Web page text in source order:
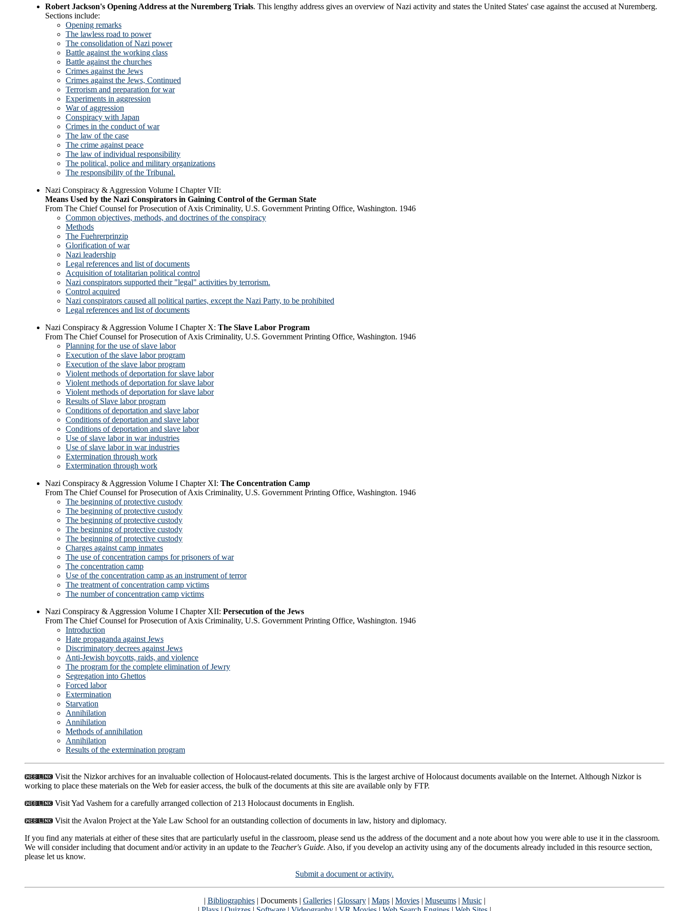
Robert Jackson's Opening Address at the Nuremberg Trials. This lengthy address gives an overview of Nazi activity and states the United States' case against the accused at Nuremberg.
Sections include:
Opening remarks
The lawless road to power
The consolidation of Nazi power
Battle against the working class
Battle against the churches
Crimes against the Jews
Crimes against the Jews, Continued
Terrorism and preparation for war
Experiments in aggression
War of aggression
Conspiracy with Japan
Crimes in the conduct of war
The law of the case
The crime against peace
The law of individual responsibility
The political, police and military organizations
The responsibility of the Tribunal.
Nazi Conspiracy & Aggression Volume I Chapter VII:
Means Used by the Nazi Conspirators in Gaining Control of the German State
From The Chief Counsel for Prosecution of Axis Criminality, U.S. Government Printing Office, Washington. 1946
Common objectives, methods, and doctrines of the conspiracy
Methods
The Fuehrerprinzip
Glorification of war
Nazi leadership
Legal references and list of documents
Acquisition of totalitarian political control
Nazi conspirators supported their "legal" activities by terrorism.
Control acquired
Nazi conspirators caused all political parties, except the Nazi Party, to be prohibited
Legal references and list of documents
Nazi Conspiracy & Aggression Volume I Chapter X: The Slave Labor Program
From The Chief Counsel for Prosecution of Axis Criminality, U.S. Government Printing Office, Washington. 1946
Planning for the use of slave labor
Execution of the slave labor program
Execution of the slave labor program
Violent methods of deportation for slave labor
Violent methods of deportation for slave labor
Violent methods of deportation for slave labor
Results of Slave labor program
Conditions of deportation and slave labor
Conditions of deportation and slave labor
Conditions of deportation and slave labor
Use of slave labor in war industries
Use of slave labor in war industries
Extermination through work
Extermination through work
Nazi Conspiracy & Aggression Volume I Chapter XI: The Concentration Camp
From The Chief Counsel for Prosecution of Axis Criminality, U.S. Government Printing Office, Washington. 1946
The beginning of protective custody
The beginning of protective custody
The beginning of protective custody
The beginning of protective custody
The beginning of protective custody
Charges against camp inmates
The use of concentration camps for prisoners of war
The concentration camp
Use of the concentration camp as an instrument of terror
The treatment of concentration camp victims
The number of concentration camp victims
Nazi Conspiracy & Aggression Volume I Chapter XII: Persecution of the Jews
From The Chief Counsel for Prosecution of Axis Criminality, U.S. Government Printing Office, Washington. 1946
Introduction
Hate propaganda against Jews
Discriminatory decrees against Jews
Anti-Jewish boycotts, raids, and violence
The program for the complete elimination of Jewry
Segregation into Ghettos
Forced labor
Extermination
Starvation
Annihilation
Annihilation
Methods of annihilation
Annihilation
Results of the extermination program
Visit the Nizkor archives for an invaluable collection of Holocaust-related documents. This is the largest archive of Holocaust documents available on the Internet. Although Nizkor is
working to place these materials on the Web for easier access, the bulk of the documents at this site are available only by FTP.
Visit Yad Vashem for a carefully arranged collection of 213 Holocaust documents in English.
Visit the Avalon Project at the Yale Law School for an outstanding collection of documents in law, history and diplomacy.
If you find any materials at either of these sites that are particularly useful in the classroom, please send us the address of the document and a note about how you were able to use it in the classroom.
We will consider including that document and/or activity in an update to the Teacher's Guide. Also, if you develop an activity using any of the documents already included in this resource section,
please let us know.
Submit a document or activity.
| Bibliographies| Documents | Galleries| Glossary| Maps| Movies| Museums| Music|